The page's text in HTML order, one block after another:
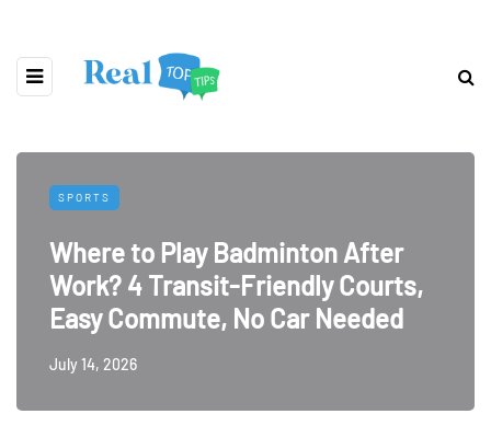
SPORTS
Where to Play Badminton After
Work? 4 Transit-Friendly Courts,
Easy Commute, No Car Needed
July 14, 2026